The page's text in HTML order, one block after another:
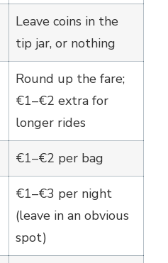
Leave coins in the
tip jar, or nothing
Round up the fare;
€1–€2 extra for
longer rides
€1–€2 per bag
€1–€3 per night
(leave in an obvious
spot)